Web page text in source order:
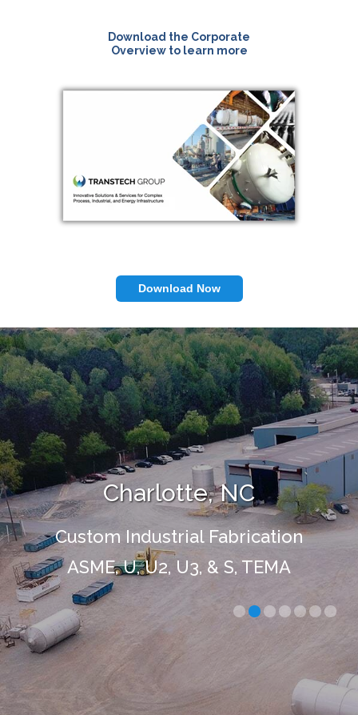
Download the Corporate
Overview to learn more
Download Now
Charlotte, NC
Custom Industrial Fabrication
ASME, U, U2, U3, & S, TEMA